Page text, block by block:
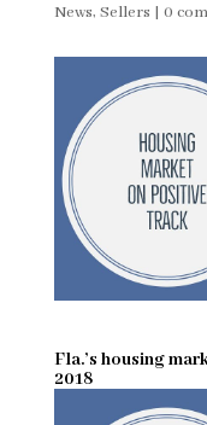
News, Sellers | 0
Fla.’s housing
2018